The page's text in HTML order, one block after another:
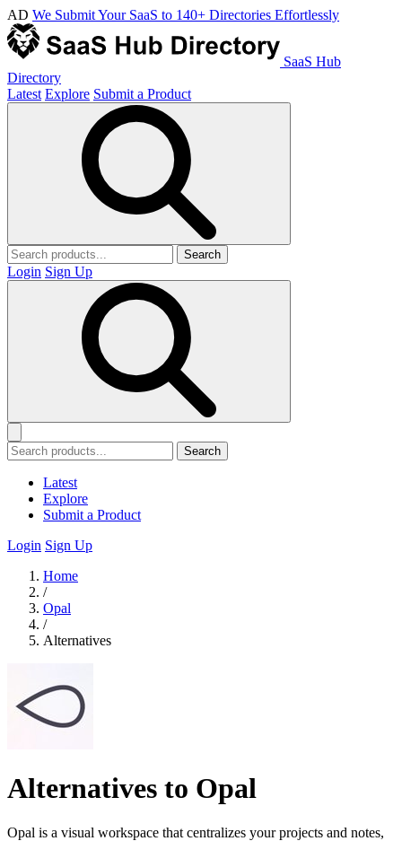
AD We Submit Your SaaS to 140+ Directories Effortlessly
SaaS Hub
Directory
Latest Explore Submit a Product
Search
Login Sign Up
Search
Latest
Explore
Submit a Product
Login Sign Up
Home
/
Opal
/
Alternatives
Alternatives to Opal
Opal is a visual workspace that centralizes your projects and notes,